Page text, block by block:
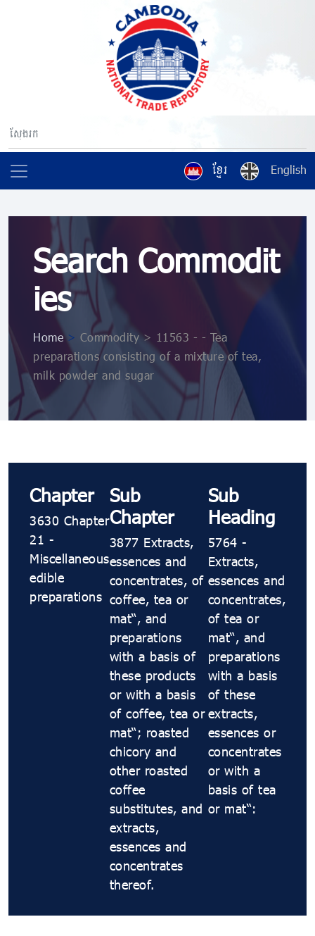
ខ្មែរ English
Search Commodit
ies
Home> Commodity > 11563 - - Tea
preparations consisting of a mixture of tea,
milk powder and sugar
Chapter
3630 Chapter
21 -
Miscellaneous
edible
preparations
Sub
Chapter
3877 Extracts,
essences and
concentrates, of
coffee, tea or
maté, and
preparations
with a basis of
these products
or with a basis
of coffee, tea or
maté; roasted
chicory and
other roasted
coffee
substitutes, and
extracts,
essences and
concentrates
thereof.
Sub
Heading
5764 -
Extracts,
essences and
concentrates,
of tea or
maté, and
preparations
with a basis
of these
extracts,
essences or
concentrates
or with a
basis of tea
or maté: